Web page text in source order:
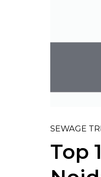
SEWAGE
Top